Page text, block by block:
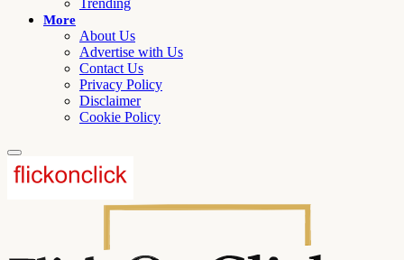
Trending
More
About Us
Advertise with Us
Contact Us
Privacy Policy
Disclaimer
Cookie Policy